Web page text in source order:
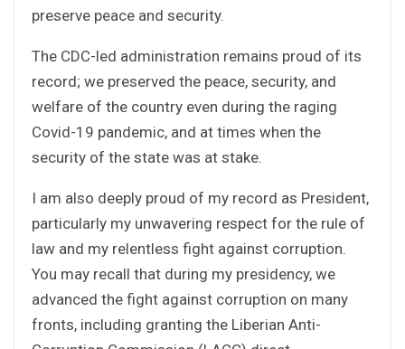
preserve peace and security.
The CDC-led administration remains proud of its
record; we preserved the peace, security, and
welfare of the country even during the raging
Covid-19 pandemic, and at times when the
security of the state was at stake.
I am also deeply proud of my record as President,
particularly my unwavering respect for the rule of
law and my relentless fight against corruption.
You may recall that during my presidency, we
advanced the fight against corruption on many
fronts, including granting the Liberian Anti-